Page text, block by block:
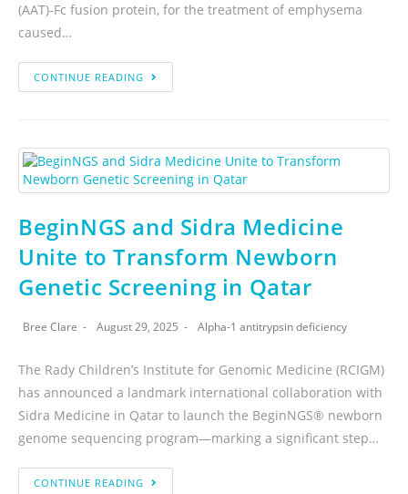
(AAT)-Fc fusion protein, for the treatment of emphysema
caused…
CONTINUE READING
BeginNGS and Sidra Medicine
Unite to Transform Newborn
Genetic Screening in Qatar
Bree Clare August 29, 2025 Alpha-1 antitrypsin deficiency
The Rady Children’s Institute for Genomic Medicine (RCIGM)
has announced a landmark international collaboration with
Sidra Medicine in Qatar to launch the BeginNGS® newborn
genome sequencing program—marking a significant step…
CONTINUE READING